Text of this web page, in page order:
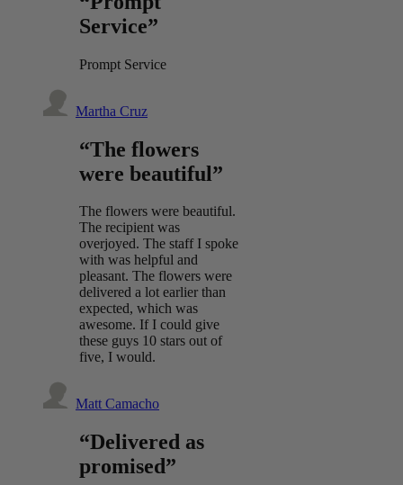
Service”
Prompt Service
Martha Cruz
“The flowers
were beautiful”
The flowers were beautiful.
The recipient was
overjoyed. The staff I spoke
with was helpful and
pleasant. The flowers were
delivered a lot earlier than
expected, which was
awesome. If I could give
these guys 10 stars out of
five, I would.
Matt Camacho
“Delivered as
promised”